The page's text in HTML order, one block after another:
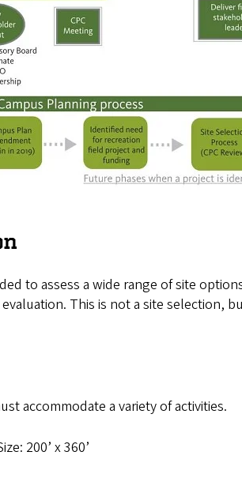
to assess a wide range of site
This is not a site selection,
accommodate a variety of activities.
200’ x 360’